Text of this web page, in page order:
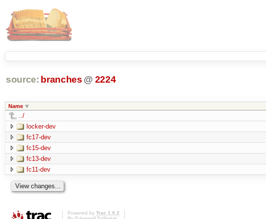
source: branches @ 2224
Name
../
locker-dev
fc17-dev
fc15-dev
fc13-dev
fc11-dev
Powered by Trac 1.0.2